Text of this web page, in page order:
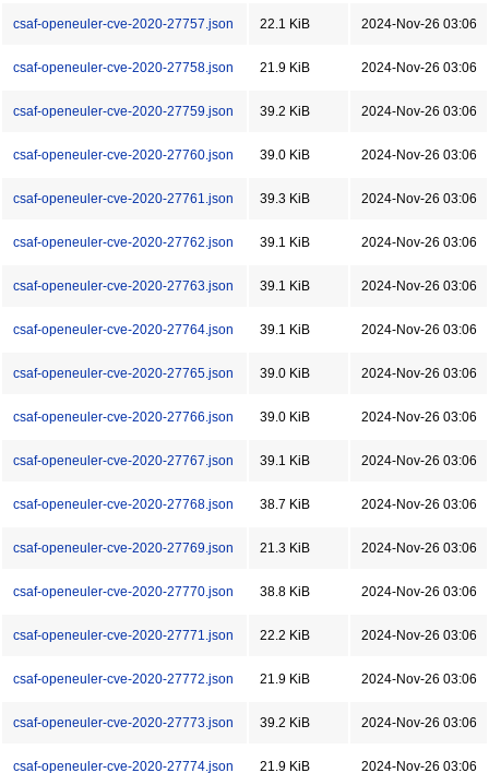
csaf-openeuler-cve-2020-27757.json 22.1 KiB 2024-Nov-26 03:06
csaf-openeuler-cve-2020-27758.json 21.9 KiB 2024-Nov-26 03:06
csaf-openeuler-cve-2020-27759.json 39.2 KiB 2024-Nov-26 03:06
csaf-openeuler-cve-2020-27760.json 39.0 KiB 2024-Nov-26 03:06
csaf-openeuler-cve-2020-27761.json 39.3 KiB 2024-Nov-26 03:06
csaf-openeuler-cve-2020-27762.json 39.1 KiB 2024-Nov-26 03:06
csaf-openeuler-cve-2020-27763.json 39.1 KiB 2024-Nov-26 03:06
csaf-openeuler-cve-2020-27764.json 39.1 KiB 2024-Nov-26 03:06
csaf-openeuler-cve-2020-27765.json 39.0 KiB 2024-Nov-26 03:06
csaf-openeuler-cve-2020-27766.json 39.0 KiB 2024-Nov-26 03:06
csaf-openeuler-cve-2020-27767.json 39.1 KiB 2024-Nov-26 03:06
csaf-openeuler-cve-2020-27768.json 38.7 KiB 2024-Nov-26 03:06
csaf-openeuler-cve-2020-27769.json 21.3 KiB 2024-Nov-26 03:06
csaf-openeuler-cve-2020-27770.json 38.8 KiB 2024-Nov-26 03:06
csaf-openeuler-cve-2020-27771.json 22.2 KiB 2024-Nov-26 03:06
csaf-openeuler-cve-2020-27772.json 21.9 KiB 2024-Nov-26 03:06
csaf-openeuler-cve-2020-27773.json 39.2 KiB 2024-Nov-26 03:06
csaf-openeuler-cve-2020-27774.json 21.9 KiB 2024-Nov-26 03:06